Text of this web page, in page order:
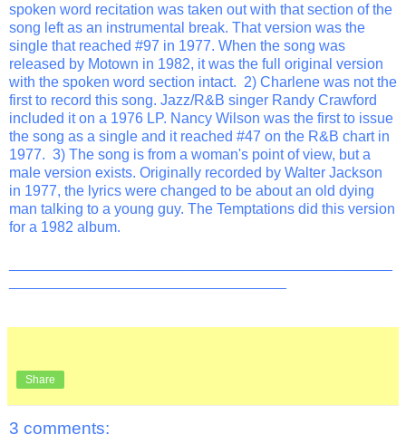
spoken word recitation was taken out with that section of the
song left as an instrumental break. That version was the
single that reached #97 in 1977. When the song was
released by Motown in 1982, it was the full original version
with the spoken word section intact. 2) Charlene was not the
first to record this song. Jazz/R&B singer Randy Crawford
included it on a 1976 LP. Nancy Wilson was the first to issue
the song as a single and it reached #47 on the R&B chart in
1977. 3) The song is from a woman's point of view, but a
male version exists. Originally recorded by Walter Jackson
in 1977, the lyrics were changed to be about an old dying
man talking to a young guy. The Temptations did this version
for a 1982 album.
Share
3 comments: